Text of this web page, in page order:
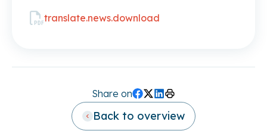
translate.news.download
Share on
Facebook
Twitter (X)
LinkedIn
Print
Back to overview